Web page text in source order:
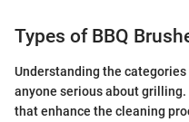
Types of BBQ
Understanding the
anyone serious about
that enhance the cleaning